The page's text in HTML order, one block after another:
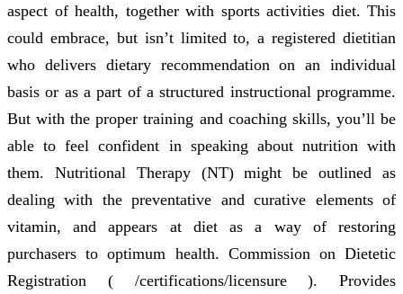
aspect of health, together with sports activities diet. This
could embrace, but isn’t limited to, a registered dietitian
who delivers dietary recommendation on an individual
basis or as a part of a structured instructional programme.
But with the proper training and coaching skills, you’ll be
able to feel confident in speaking about nutrition with
them. Nutritional Therapy (NT) might be outlined as
dealing with the preventative and curative elements of
vitamin, and appears at diet as a way of restoring
purchasers to optimum health. Commission on Dietetic
Registration ( /certifications/licensure ). Provides